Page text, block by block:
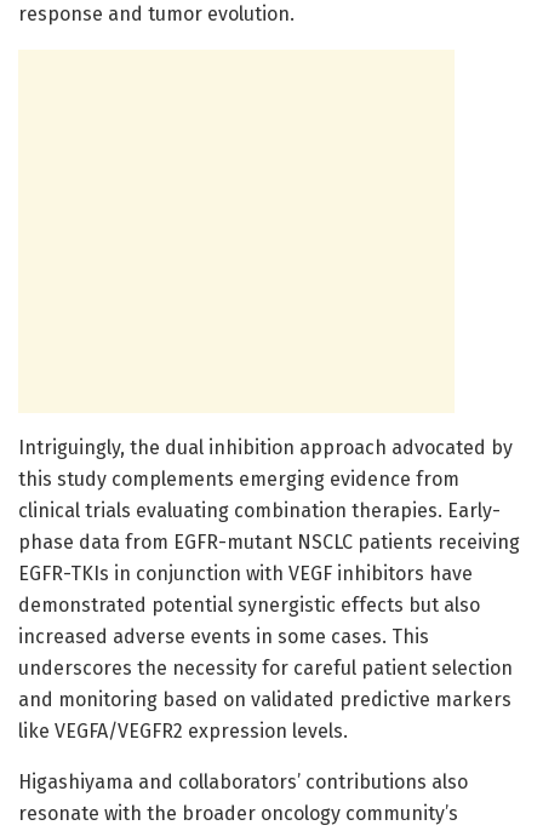
response and tumor evolution.
Intriguingly, the dual inhibition approach advocated by
this study complements emerging evidence from
clinical trials evaluating combination therapies. Early-
phase data from EGFR-mutant NSCLC patients receiving
EGFR-TKIs in conjunction with VEGF inhibitors have
demonstrated potential synergistic effects but also
increased adverse events in some cases. This
underscores the necessity for careful patient selection
and monitoring based on validated predictive markers
like VEGFA/VEGFR2 expression levels.
Higashiyama and collaborators’ contributions also
resonate with the broader oncology community’s